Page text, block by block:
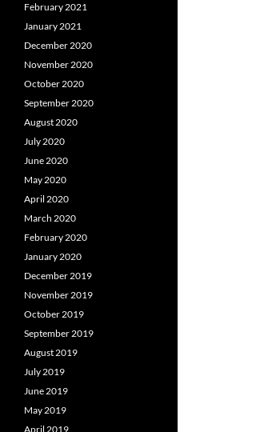
February 2021
January 2021
December 2020
November 2020
October 2020
September 2020
August 2020
July 2020
June 2020
May 2020
April 2020
March 2020
February 2020
January 2020
December 2019
November 2019
October 2019
September 2019
August 2019
July 2019
June 2019
May 2019
April 2019